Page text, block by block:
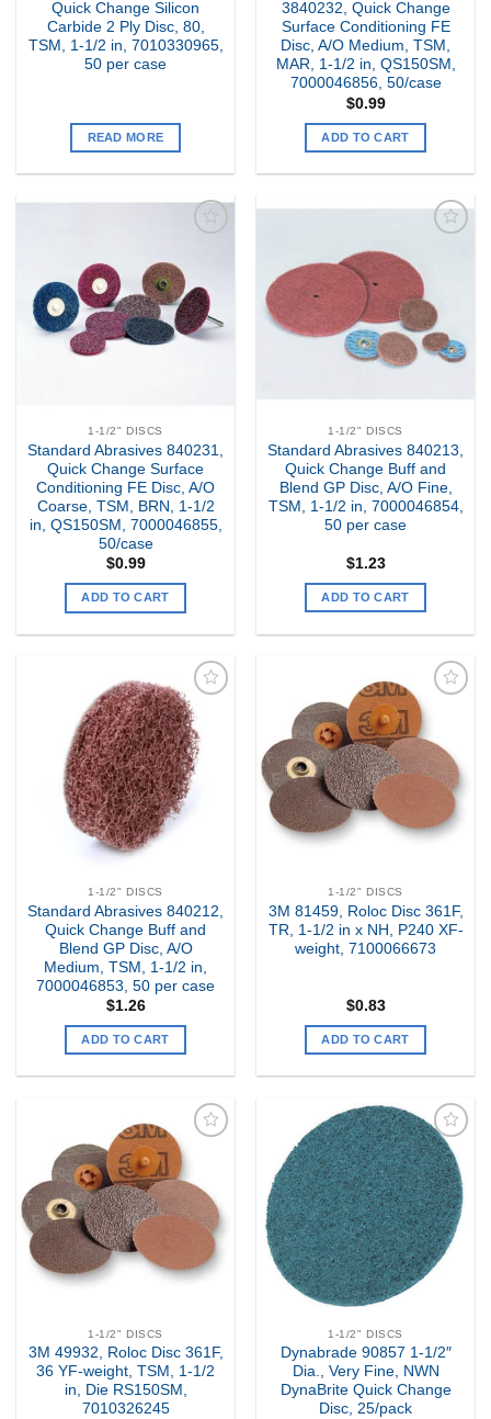
Quick Change Silicon
Carbide 2 Ply Disc, 80,
TSM, 1-1/2 in, 7010330965,
50 per case
READ MORE
3840232, Quick Change
Surface Conditioning FE
Disc, A/O Medium, TSM,
MAR, 1-1/2 in, QS150SM,
7000046856, 50/case
$0.99
ADD TO CART
Wishlist
1-1/2" DISCS
Standard Abrasives 840231,
Quick Change Surface
Conditioning FE Disc, A/O
Coarse, TSM, BRN, 1-1/2
in, QS150SM, 7000046855,
50/case
$0.99
ADD TO CART
Wishlist
1-1/2" DISCS
Standard Abrasives 840213,
Quick Change Buff and
Blend GP Disc, A/O Fine,
TSM, 1-1/2 in, 7000046854,
50 per case
$1.23
ADD TO CART
Add to
my
Wishlist
1-1/2" DISCS
Standard Abrasives 840212,
Quick Change Buff and
Blend GP Disc, A/O
Medium, TSM, 1-1/2 in,
7000046853, 50 per case
$1.26
ADD TO CART
Add to
Wishlist
1-1/2" DISCS
3M 81459, Roloc Disc 361F,
TR, 1-1/2 in x NH, P240 XF-
weight, 7100066673
$0.83
ADD TO CART
Add to
Wishlist
1-1/2" DISCS
3M 49932, Roloc Disc 361F,
36 YF-weight, TSM, 1-1/2
in, Die RS150SM,
7010326245
Add to
my
Wishlist
1-1/2" DISCS
Dynabrade 90857 1-1/2″
Dia., Very Fine, NWN
DynaBrite Quick Change
Disc, 25/pack